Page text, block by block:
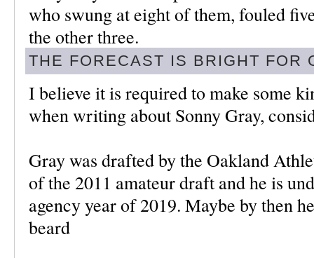
who swung at eight of them, fouled
the other three.
THE FORECAST IS BRIGHT FOR
I believe it is required to make some
when writing about Sonny Gray,
Gray was drafted by the Oakland
of the 2011 amateur draft and he is
agency year of 2019. Maybe by then
beard